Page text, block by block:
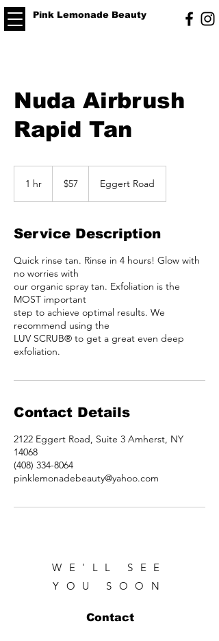
Pink Lemonade Beauty
Nuda Airbrush
Rapid Tan
1 hr
dollars
$57 Eggert Road
Service Description
Quick rinse tan. Rinse in 4 hours! Glow with
no worries with
our organic spray tan. Exfoliation is the
MOST important
step to achieve optimal results. We
recommend using the
LUV SCRUB® to get a great even deep
exfoliation.
Contact Details
2122 Eggert Road, Suite 3 Amherst, NY
14068
(408) 334-8064
pinklemonadebeauty@yahoo.com
WE'LL SEE
YOU SOON
Contact